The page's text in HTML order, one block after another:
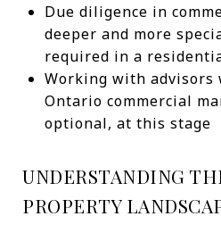
Due diligence in
deeper and more
required in a
Working with advisors
Ontario commercial
optional, at this stage
UNDERSTANDING
PROPERTY